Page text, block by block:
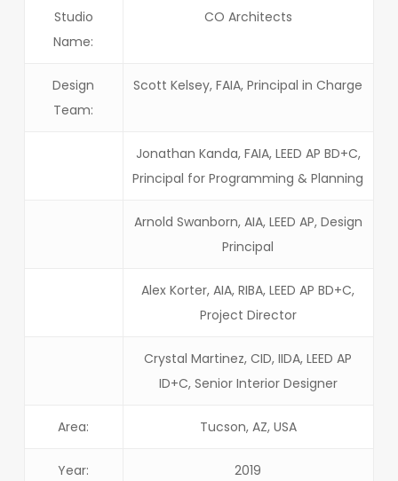
Studio
Name:
CO Architects
Design
Team:
Scott Kelsey, FAIA, Principal in Charge
Jonathan Kanda, FAIA, LEED AP BD+C,
Principal for Programming & Planning
Arnold Swanborn, AIA, LEED AP, Design
Principal
Alex Korter, AIA, RIBA, LEED AP BD+C,
Project Director
Crystal Martinez, CID, IIDA, LEED AP
ID+C, Senior Interior Designer
Area: Tucson, AZ, USA
Year: 2019